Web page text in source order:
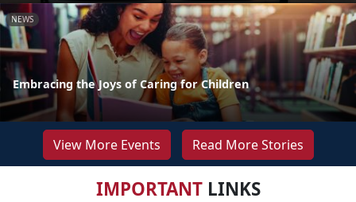
NEWS
Embracing the Joys of Caring for Children
View More Events Read More Stories
IMPORTANTLINKS